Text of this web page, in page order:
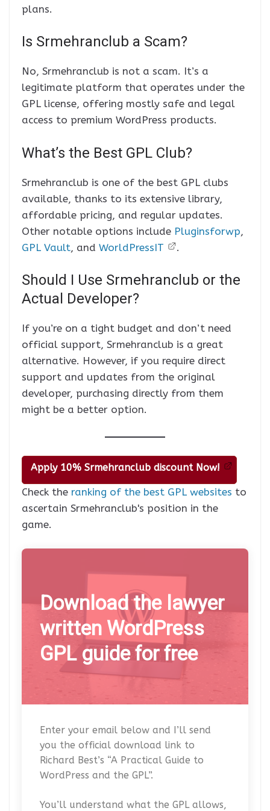
plans.
Is Srmehranclub a Scam?
No, Srmehranclub is not a scam. It’s a
legitimate platform that operates under the
GPL license, offering mostly safe and legal
access to premium WordPress products.
What’s the Best GPL Club?
Srmehranclub is one of the best GPL clubs
available, thanks to its extensive library,
affordable pricing, and regular updates.
Other notable options include Pluginsforwp,
GPL Vault, and WorldPressIT .
Should I Use Srmehranclub or the
Actual Developer?
If you’re on a tight budget and don’t need
official support, Srmehranclub is a great
alternative. However, if you require direct
support and updates from the original
developer, purchasing directly from them
might be a better option.
Apply 10% Srmehranclub discount Now!
Check the ranking of the best GPL websites to
ascertain Srmehranclub's position in the
game.
Download the lawyer
written WordPress
GPL guide for free
Enter your email below and I’ll send
you the official download link to
Richard Best’s “A Practical Guide to
WordPress and the GPL”.
You’ll understand what the GPL allows,